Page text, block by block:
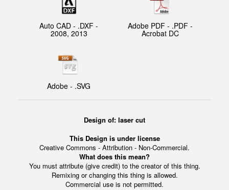
Auto CAD - .DXF -
2008, 2013
Adobe PDF - .PDF -
Acrobat DC
Adobe - .SVG
Design of: laser cut
This Design is under license
Creative Commons - Attribution - Non-Commercial.
What does this mean?
You must attribute (give credit) to the creator of this thing.
Remixing or changing this thing is allowed.
Commercial use is not permitted.